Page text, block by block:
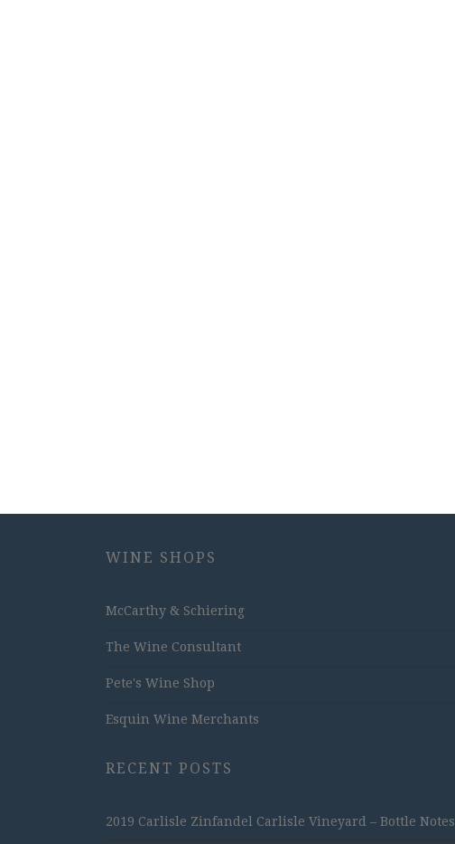
WINE SHOPS
McCarthy & Schiering
The Wine Consultant
Pete's Wine Shop
Esquin Wine Merchants
RECENT POSTS
2019 Carlisle Zinfandel Carlisle Vineyard – Bottle Notes